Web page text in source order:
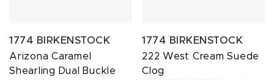
1774 BIRKENSTOCK
Arizona Caramel
Shearling Dual Buckle
1774 BIRKENSTOCK
222 West Cream Suede
Clog